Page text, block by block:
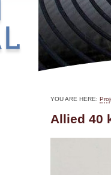
YOU ARE HERE:
Allied 40